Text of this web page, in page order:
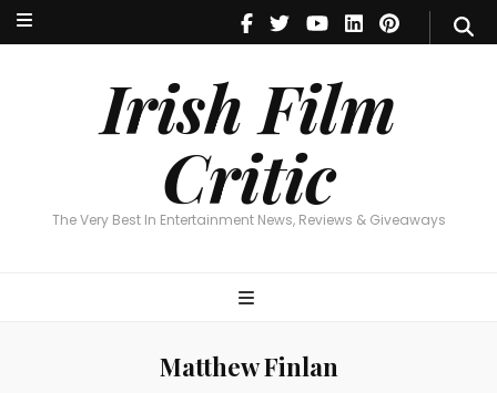
Irish Film
Critic
The Very Best In Entertainment News, Reviews & Giveaways
Irish Film Critic
The Very Best In Entertainment News, Reviews & Giveaways
Matthew Finlan